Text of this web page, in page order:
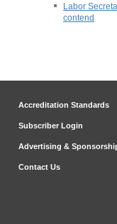
Labor
contend
Accreditation Standards
Subscriber Login
Advertising &
Contact Us